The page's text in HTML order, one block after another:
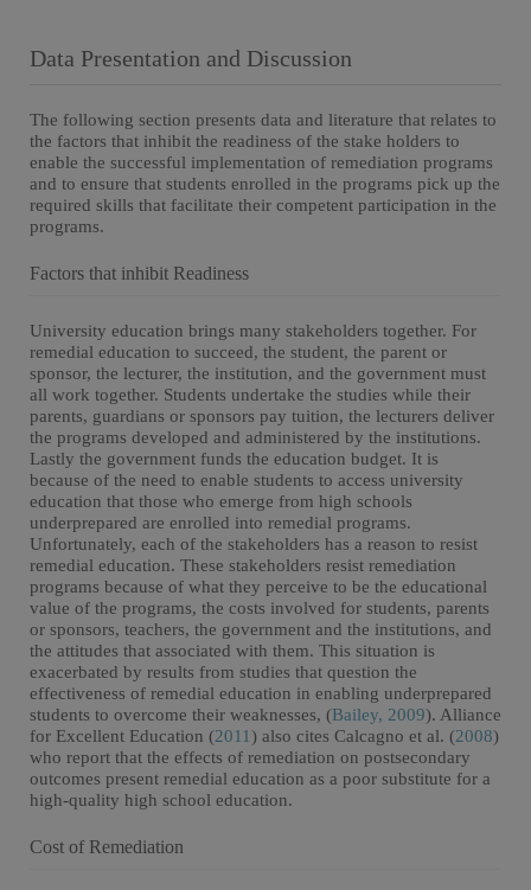
Data Presentation and Discussion
The following section presents data and literature that relates to
the factors that inhibit the readiness of the stake holders to
enable the successful implementation of remediation programs
and to ensure that students enrolled in the programs pick up the
required skills that facilitate their competent participation in the
programs.
Factors that inhibit Readiness
University education brings many stakeholders together. For
remedial education to succeed, the student, the parent or
sponsor, the lecturer, the institution, and the government must
all work together. Students undertake the studies while their
parents, guardians or sponsors pay tuition, the lecturers deliver
the programs developed and administered by the institutions.
Lastly the government funds the education budget. It is
because of the need to enable students to access university
education that those who emerge from high schools
underprepared are enrolled into remedial programs.
Unfortunately, each of the stakeholders has a reason to resist
remedial education. These stakeholders resist remediation
programs because of what they perceive to be the educational
value of the programs, the costs involved for students, parents
or sponsors, teachers, the government and the institutions, and
the attitudes that associated with them. This situation is
exacerbated by results from studies that question the
effectiveness of remedial education in enabling underprepared
students to overcome their weaknesses, (Bailey, 2009). Alliance
for Excellent Education (2011) also cites Calcagno et al. (2008)
who report that the effects of remediation on postsecondary
outcomes present remedial education as a poor substitute for a
high-quality high school education.
Cost of Remediation